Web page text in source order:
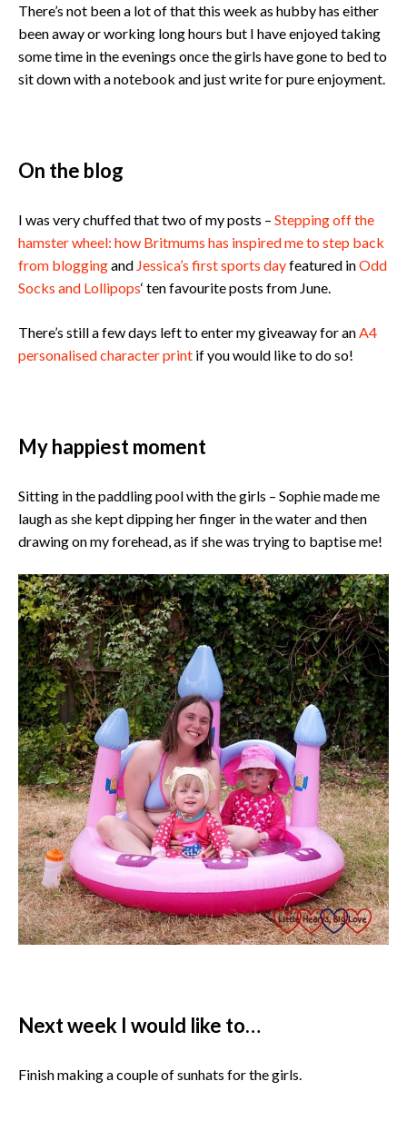
There’s not been a lot of that this week as hubby has either
been away or working long hours but I have enjoyed taking
some time in the evenings once the girls have gone to bed to
sit down with a notebook and just write for pure enjoyment.
On the blog
I was very chuffed that two of my posts – Stepping off the
hamster wheel: how Britmums has inspired me to step back
from bloggingand Jessica’s first sports dayfeatured inOdd
Socks and Lollipops‘ ten favourite posts from June.
There’s still a few days left to enter my giveaway for anA4
personalised character print if you would like to do so!
My happiest moment
Sitting in the paddling pool with the girls – Sophie made me
laugh as she kept dipping her finger in the water and then
drawing on my forehead, as if she was trying to baptise me!
Next week I would like to…
Finish making a couple of sunhats for the girls.